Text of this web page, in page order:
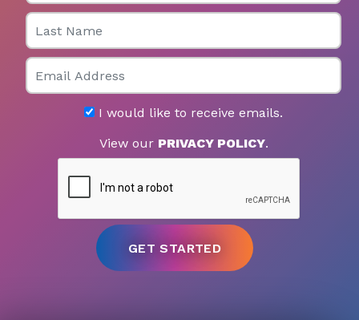
Last Name
Email
I would like to receive emails.
View our PRIVACY POLICY.